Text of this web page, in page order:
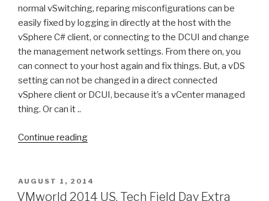
normal vSwitching, reparing misconfigurations can be
easily fixed by logging in directly at the host with the
vSphere C# client, or connecting to the DCUI and change
the management network settings. From there on, you
can connect to your host again and fix things. But, a vDS
setting can not be changed in a direct connected
vSphere client or DCUI, because it’s a vCenter managed
thing. Or can it ..
Continue reading“Helpful
restore
with
POSTED
ON
AUGUST 1, 2014
VMworld 2014 US, Tech Field Day Extra